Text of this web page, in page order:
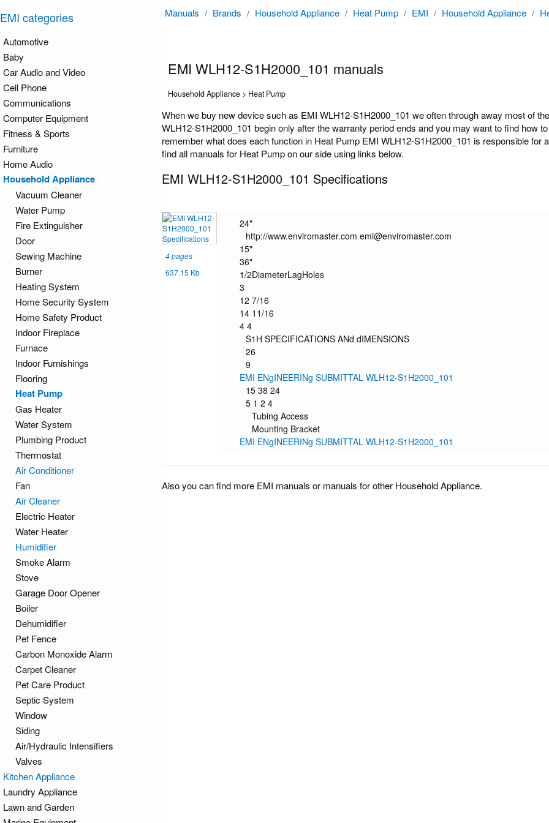
Manuals / Brands / Household Appliance / Heat Pump / EMI / Household Appliance /
EMI WLH12-S1H2000_101 manuals
Household Appliance > Heat Pump
When we buy new device such as EMI WLH12-S1H2000_101 we often through away most of
WLH12-S1H2000_101 begin only after the warranty period ends and you may want to find how
remember what does each function in Heat Pump EMI WLH12-S1H2000_101 is responsible
find all manuals for Heat Pump on our side using links below.
EMI WLH12-S1H2000_101 Specifications
4 pages
637.15 Kb
24"
http://www.enviromaster.com emi@enviromaster.com
15"
36"
1/2DiameterLagHoles
3
12 7/16
14 11/16
4 4
S1H SPECIFICATIONS ANd dIMENSIONS
26
9
EMI ENgINEERINg SUBMITTAL WLH12-S1H2000_101
15 38 24
5 1 2 4
Tubing Access
Mounting Bracket
EMI ENgINEERINg SUBMITTAL WLH12-S1H2000_101
Also you can find more EMI manuals or manuals for other Household Appliance.
EMI categories
Automotive
Baby
Car Audio and Video
Cell Phone
Communications
Computer Equipment
Fitness & Sports
Furniture
Home Audio
Household Appliance
Vacuum Cleaner
Water Pump
Fire Extinguisher
Door
Sewing Machine
Burner
Heating System
Home Security System
Home Safety Product
Indoor Fireplace
Furnace
Indoor Furnishings
Flooring
Heat Pump
Gas Heater
Water System
Plumbing Product
Thermostat
Air Conditioner
Fan
Air Cleaner
Electric Heater
Water Heater
Humidifier
Smoke Alarm
Stove
Garage Door Opener
Boiler
Dehumidifier
Pet Fence
Carbon Monoxide Alarm
Carpet Cleaner
Pet Care Product
Septic System
Window
Siding
Air/Hydraulic Intensifiers
Valves
Kitchen Appliance
Laundry Appliance
Lawn and Garden